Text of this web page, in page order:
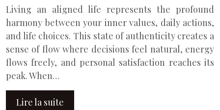
Living an aligned life represents the profound
harmony between your inner values, daily actions,
and life choices. This state of authenticity creates a
sense of flow where decisions feel natural, energy
flows freely, and personal satisfaction reaches its
peak. When…
Lire la suite